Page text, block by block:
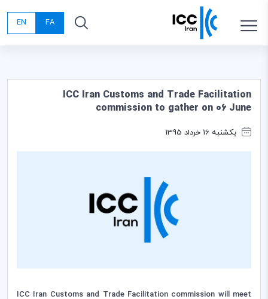
FA
EN
ICC Iran Customs and Trade Facilitation
commission to gather on 06 June
یکشنبه 16 خرداد 1395
ICC Iran Customs and Trade Facilitation commission will meet